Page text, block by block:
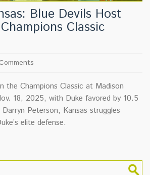
Blue Devils Host
Classic
the Champions Classic at Madison
18, 2025, with Duke favored by 10.5
Peterson, Kansas struggles
elite defense.